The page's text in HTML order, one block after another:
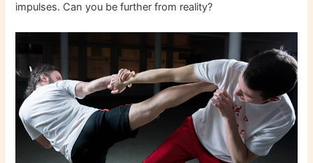
impulses. Can you be further from reality?